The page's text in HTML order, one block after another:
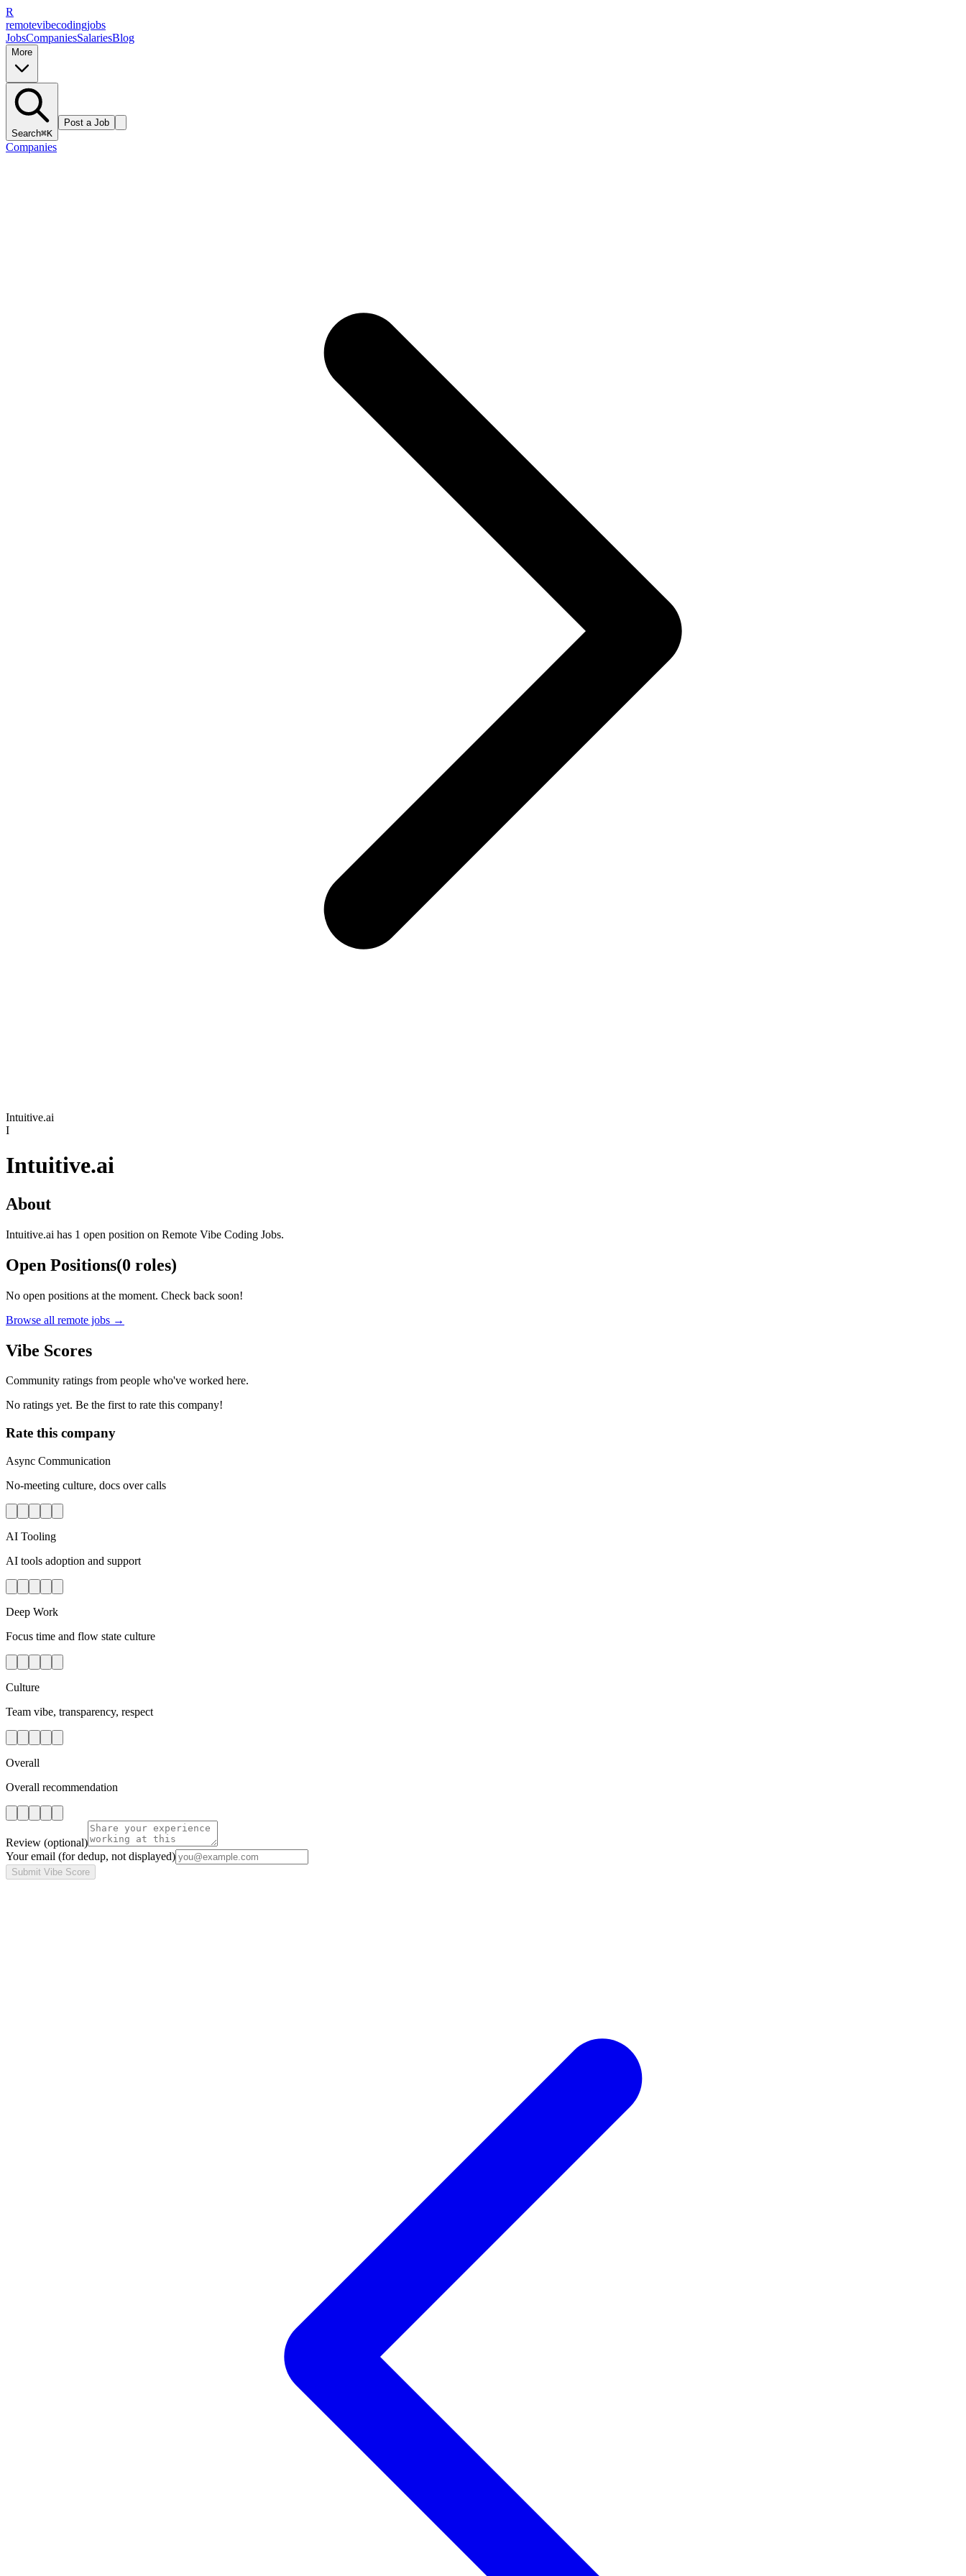
R
remotevibecodingjobs
JobsCompaniesSalariesBlog
More
Search⌘K
Post a Job
Companies
Intuitive.ai
I
Intuitive.ai
About
Intuitive.ai has 1 open position on Remote Vibe Coding Jobs.
Open Positions(0 roles)
No open positions at the moment. Check back soon!
Browse all remote jobs →
Vibe Scores
Community ratings from people who've worked here.
No ratings yet. Be the first to rate this company!
Rate this company
Async Communication
No-meeting culture, docs over calls
AI Tooling
AI tools adoption and support
Deep Work
Focus time and flow state culture
Culture
Team vibe, transparency, respect
Overall
Overall recommendation
Review (optional)
Your email (for dedup, not displayed)
Submit Vibe Score